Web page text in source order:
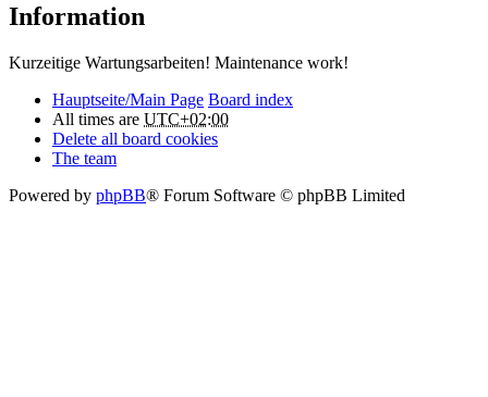
Information
Kurzeitige Wartungsarbeiten! Maintenance work!
Hauptseite/Main Page Board index
All times are UTC+02:00
Delete all board cookies
The team
Powered by phpBB® Forum Software © phpBB Limited